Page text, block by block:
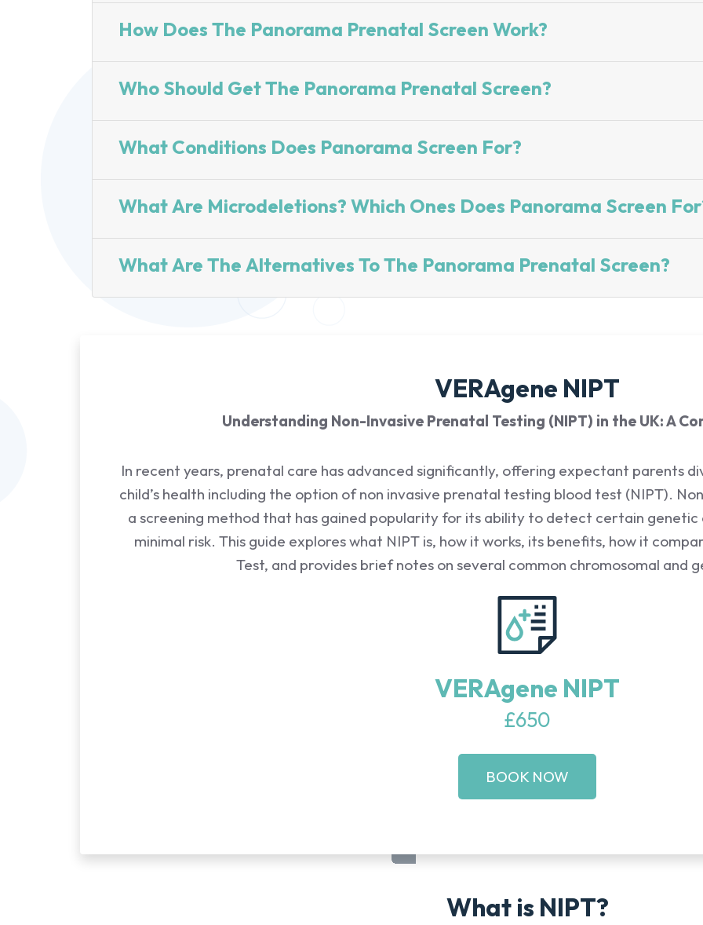
How Does The Panorama Prenatal Screen Work?
Who Should Get The Panorama Prenatal Screen?
What Conditions Does Panorama Screen For?
What Are Microdeletions? Which Ones Does Panorama Screen
What Are The Alternatives To The Panorama Prenatal Screen?
VERAgene NIPT
Understanding Non-Invasive Prenatal Testing (NIPT) in the UK: A
In recent years, prenatal care has advanced significantly, offering expectant parents
child’s health including the option of non invasive prenatal testing blood test (NIPT).
a screening method that has gained popularity for its ability to detect certain genetic
minimal risk. This guide explores what NIPT is, how it works, its benefits, how it
Test, and provides brief notes on several common chromosomal and
VERAgene NIPT
£650
BOOK NOW
What is NIPT?